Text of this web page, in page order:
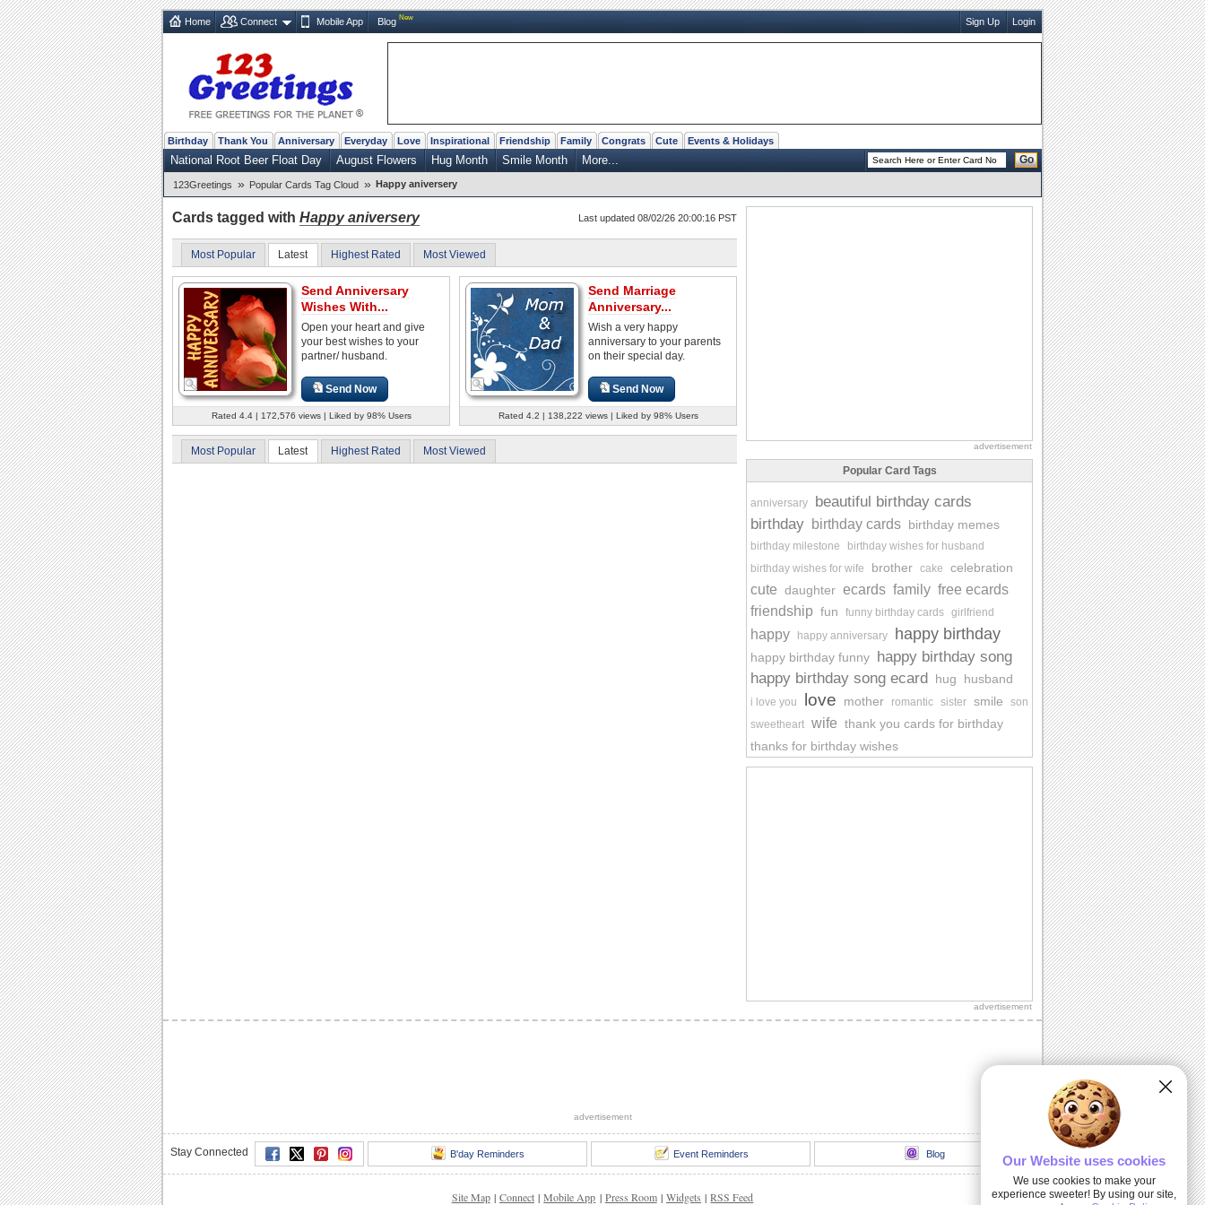
Home Connect Mobile App Blog New Sign Up Login
Birthday Thank You Anniversary Everyday Love Inspirational Friendship Family Congrats Cute Events & Holidays
National Root Beer Float Day August Flowers Hug Month Smile Month More... Go
123Greetings » Popular Cards Tag Cloud » Happy aniversery
Cards tagged with Happy aniversery Last updated 08/02/26 20:00:16 PST
Most Popular Latest Highest Rated Most Viewed
Send Anniversary
Wishes With...
Open your heart and give
your best wishes to your
partner/ husband.
Send Now
Rated 4.4 | 172,576 views | Liked by 98% Users
Send Marriage
Anniversary...
Wish a very happy
anniversary to your parents
on their special day.
Send Now
Rated 4.2 | 138,222 views | Liked by 98% Users
Most Popular Latest Highest Rated Most Viewed advertisement
Popular Card Tags
anniversary
beautiful birthday cards
birthday birthday cards birthday memes
birthday milestone
birthday wishes for husband
birthday wishes for wife
brother cake celebration
cute daughter ecards family free ecards
friendship fun funny birthday cards girlfriend
happy happy anniversary happy birthday
happy birthday funny happy birthday song
happy birthday song ecard hug husband
i love you love mother romantic sister smile
son
sweetheart wife thank you cards for birthday
thanks for birthday wishes
advertisement
advertisement
Stay Connected B'day Reminders Event Reminders Blog
Site Map | Connect | Mobile App | Press Room | Widgets | RSS Feed
Our Website uses cookies
We use cookies to make your
experience sweeter! By using our site,